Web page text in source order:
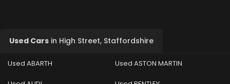
Used Cars in High Street, Staffordshire
Used ABARTH Used ASTON MARTIN